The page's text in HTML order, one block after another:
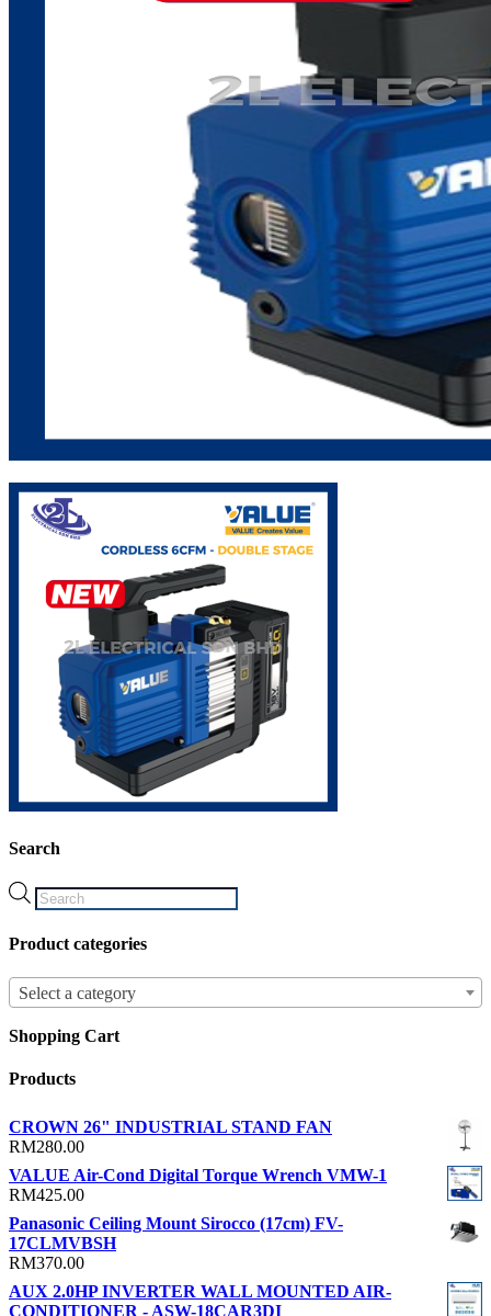
Search
Products
search
Product categories
Select a category
Shopping Cart
Products
CROWN 26" INDUSTRIAL STAND FAN
RM280.00
VALUE Air-Cond Digital Torque Wrench VMW-1
RM425.00
Panasonic Ceiling Mount Sirocco (17cm) FV-
17CLMVBSH
RM370.00
AUX 2.0HP INVERTER WALL MOUNTED AIR-
CONDITIONER - ASW-18CAR3DI